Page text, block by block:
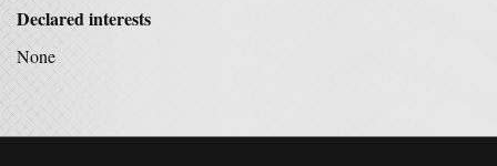
Declared interests
None